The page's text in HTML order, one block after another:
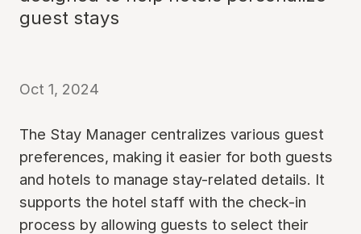
guest stays
Oct 1, 2024
The Stay Manager centralizes various guest
preferences, making it easier for both guests
and hotels to manage stay-related details. It
supports the hotel staff with the check-in
process by allowing guests to select their